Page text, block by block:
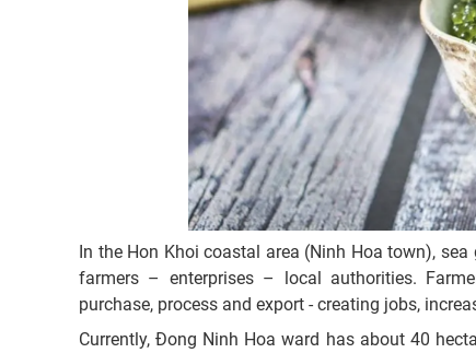
In the Hon Khoi coastal area (Ninh Hoa town),
farmers – enterprises – local authorities.
purchase, process and export - creating jobs,
Currently, Đong Ninh Hoa ward has about 40